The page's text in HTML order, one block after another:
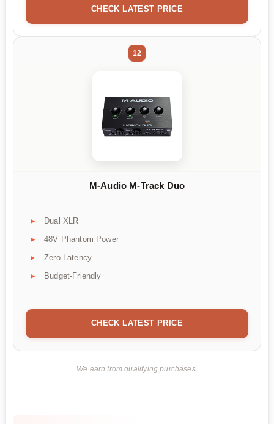
CHECK LATEST PRICE
12
M-Audio M-Track Duo
Dual XLR
48V Phantom Power
Zero-Latency
Budget-Friendly
CHECK LATEST PRICE
We earn from qualifying purchases.